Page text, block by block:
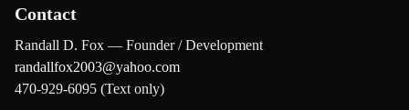
Contact
Randall D. Fox — Founder / Development
randallfox2003@yahoo.com
470-929-6095 (Text only)